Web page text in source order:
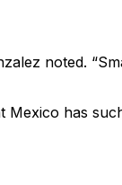
noted.
has